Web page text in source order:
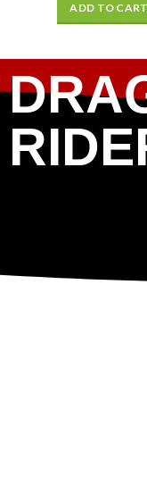
ADD TO CART